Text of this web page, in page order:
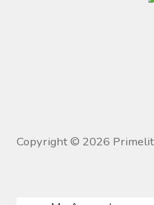
Copyright © 2026